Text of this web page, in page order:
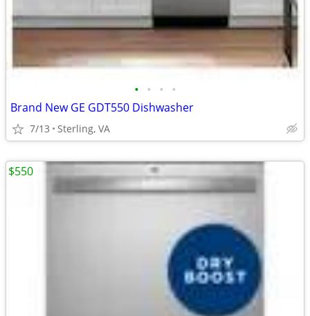
• • • •
Brand New GE GDT550 Dishwasher
7/13 Sterling, VA
$550